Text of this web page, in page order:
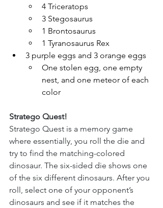
4 Triceratops
3 Stegosaurus
1 Brontosaurus
1 Tyranosaurus Rex
3 purple eggs and 3 orange eggs
One stolen egg, one empty
nest, and one meteor of each
color
Stratego Quest!
Stratego Quest is a memory game
where essentially, you roll the die and
try to find the matching-colored
dinosaur. The six-sided die shows one
of the six different dinosaurs. After you
roll, select one of your opponent’s
dinosaurs and see if it matches the